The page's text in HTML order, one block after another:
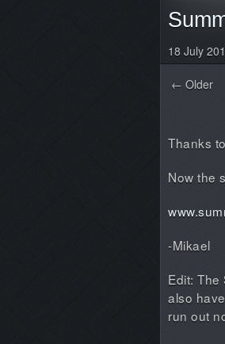
18 July
← Older
Thanks
Now the
-Mikael
Edit:
also
run out